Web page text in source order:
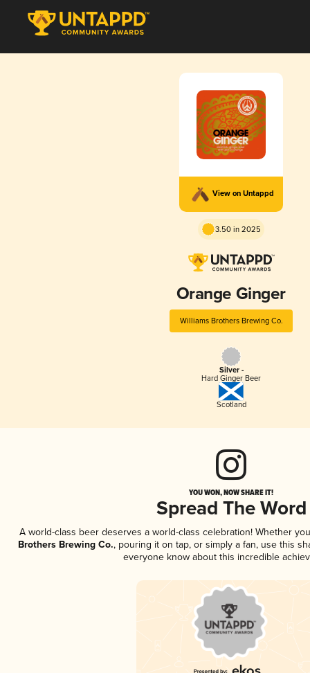
View on Untappd
3.50 in 2025
Orange Ginger
Williams Brothers Brewing Co.
Silver -
Hard Ginger Beer
Scotland
YOU WON, NOW SHARE IT!
Spread The Word
A world-class beer deserves a world-class celebration! Whether
Brothers Brewing Co., pouring it on tap, or simply a fan, use this
everyone know about this incredible